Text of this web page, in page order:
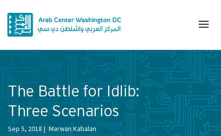
The Battle for Idlib:
Three Scenarios
Sep 5, 2018 Marwan Kabalan